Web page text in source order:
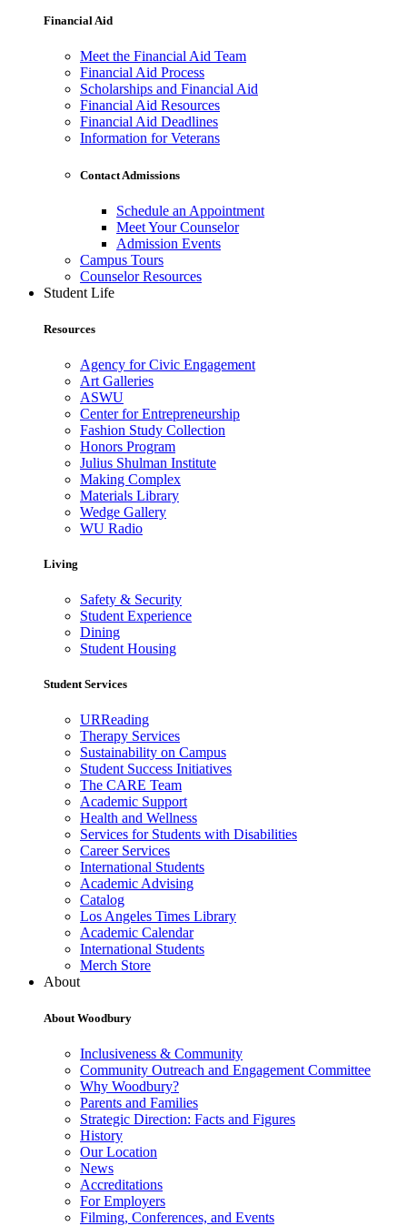
Financial Aid
Meet the Financial Aid Team
Financial Aid Process
Scholarships and Financial Aid
Financial Aid Resources
Financial Aid Deadlines
Information for Veterans
Contact Admissions
Schedule an Appointment
Meet Your Counselor
Admission Events
Campus Tours
Counselor Resources
Student Life
Resources
Agency for Civic Engagement
Art Galleries
ASWU
Center for Entrepreneurship
Fashion Study Collection
Honors Program
Julius Shulman Institute
Making Complex
Materials Library
Wedge Gallery
WU Radio
Living
Safety & Security
Student Experience
Dining
Student Housing
Student Services
URReading
Therapy Services
Sustainability on Campus
Student Success Initiatives
The CARE Team
Academic Support
Health and Wellness
Services for Students with Disabilities
Career Services
International Students
Academic Advising
Catalog
Los Angeles Times Library
Academic Calendar
International Students
Merch Store
About
About Woodbury
Inclusiveness & Community
Community Outreach and Engagement Committee
Why Woodbury?
Parents and Families
Strategic Direction: Facts and Figures
History
Our Location
News
Accreditations
For Employers
Filming, Conferences, and Events